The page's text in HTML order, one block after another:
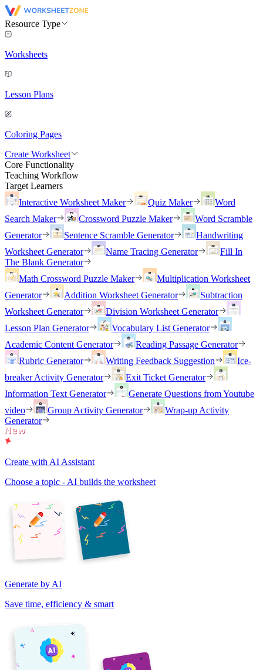
Resource Type
Worksheets
Lesson Plans
Coloring Pages
Create Worksheet
Core Functionality
Teaching Workflow
Target Learners
Interactive Worksheet Maker
Quiz Maker
Word
Search Maker
Crossword Puzzle Maker
Word Scramble
Generator
Sentence Scramble Generator
Handwriting
Worksheet Generator
Name Tracing Generator
Fill In
The Blank Generator
Math Crossword Puzzle Maker
Multiplication Worksheet
Generator
Addition Worksheet Generator
Subtraction
Worksheet Generator
Division Worksheet Generator
Lesson Plan Generator
Vocabulary List Generator
Academic Content Generator
Reading Passage Generator
Rubric Generator
Writing Feedback Suggestion
Ice-
breaker Activity Generator
Exit Ticket Generator
Information Text Generator
Generate Questions from Youtube
video
Group Activity Generator
Wrap-up Activity
Generator
Create with AI Assistant
Choose a topic - AI builds the worksheet
Generate by AI
Save time, efficiency & smart